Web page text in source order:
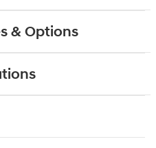
& Options